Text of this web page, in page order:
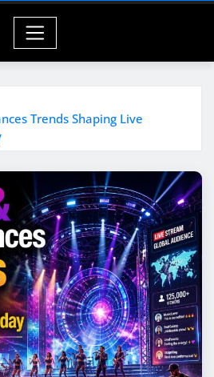
Trends Shaping Live